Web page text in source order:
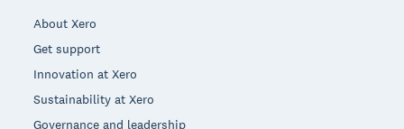
About Xero
Get support
Innovation at Xero
Sustainability at Xero
Governance and leadership